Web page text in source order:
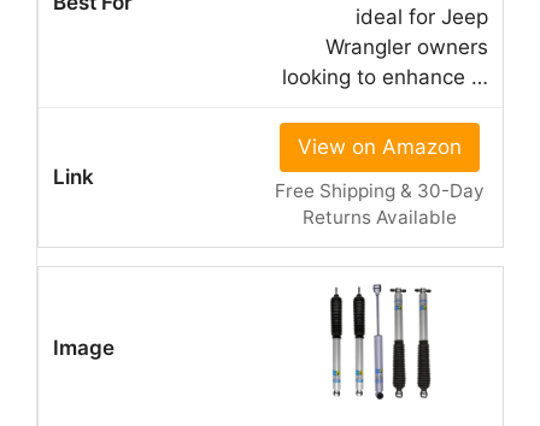
ideal for Jeep
Wrangler owners
looking to enhance …
View on Amazon
Free Shipping & 30-Day
Returns Available